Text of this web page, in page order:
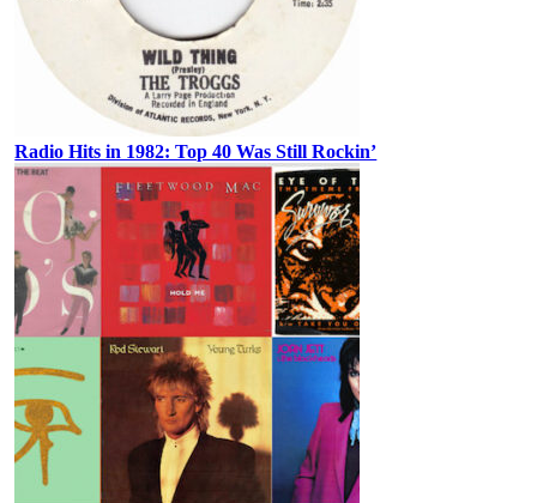
Radio Hits in 1982: Top 40 Was Still Rockin’